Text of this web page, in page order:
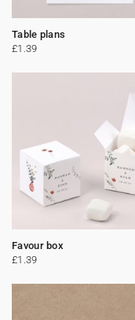
Table plans
£1.39
Favour box
£1.39